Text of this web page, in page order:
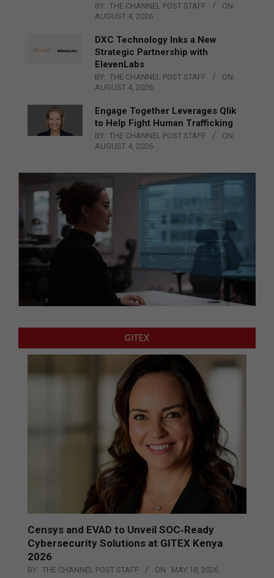
BY: THE CHANNEL POST STAFF
ON:
AUGUST 4, 2026
DXC Technology Inks a New
Strategic Partnership with
ElevenLabs
BY: THE CHANNEL POST STAFF
ON:
AUGUST 4, 2026
Engage Together Leverages Qlik
to Help Fight Human Trafficking
BY: THE CHANNEL POST STAFF
ON:
AUGUST 4, 2026
GITEX
Censys and EVAD to Unveil SOC‑Ready
Cybersecurity Solutions at GITEX Kenya
2026
BY: THE CHANNEL POST STAFF ON: MAY 18, 2026